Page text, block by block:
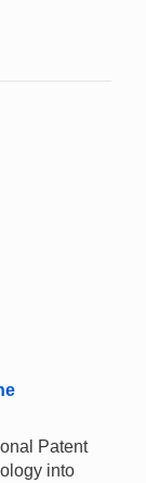
Patent
into